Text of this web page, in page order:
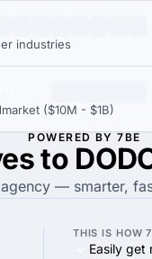
industries
($10M - $1B)
POWERED BY 7BE
to
— smarter,
THIS IS HOW
Easily get